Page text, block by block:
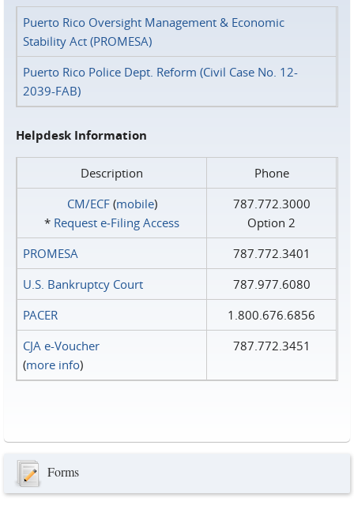
Puerto Rico Oversight Management & Economic
Stability Act (PROMESA)
Puerto Rico Police Dept. Reform (Civil Case No. 12-
2039-FAB)
Helpdesk Information
Description
Phone
CM/ECF(mobile)
* Request e‑Filing Access
787.772.3000
Option 2
PROMESA
787.772.3401
U.S. Bankruptcy Court
787.977.6080
PACER
1.800.676.6856
CJA e-Voucher
(more info)
787.772.3451
Forms